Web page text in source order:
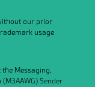
our prior
usage
Messaging,
Sender